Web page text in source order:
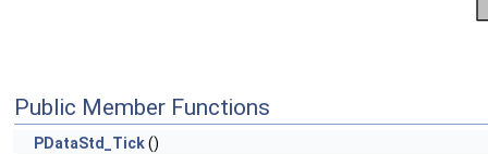
Public Member Functions
PDataStd_Tick()